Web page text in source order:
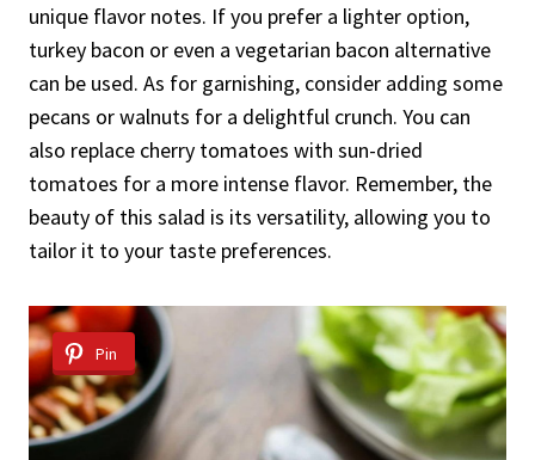
unique flavor notes. If you prefer a lighter option,
turkey bacon or even a vegetarian bacon alternative
can be used. As for garnishing, consider adding some
pecans or walnuts for a delightful crunch. You can
also replace cherry tomatoes with sun-dried
tomatoes for a more intense flavor. Remember, the
beauty of this salad is its versatility, allowing you to
tailor it to your taste preferences.
Pin